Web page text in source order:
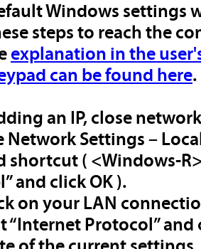
Windows settings
steps to reach the
explanation in the
can be found here.
an IP, close
Network Settings –
shortcut ( <Windows-
and click OK ).
on your LAN
“Internet Protocol” and